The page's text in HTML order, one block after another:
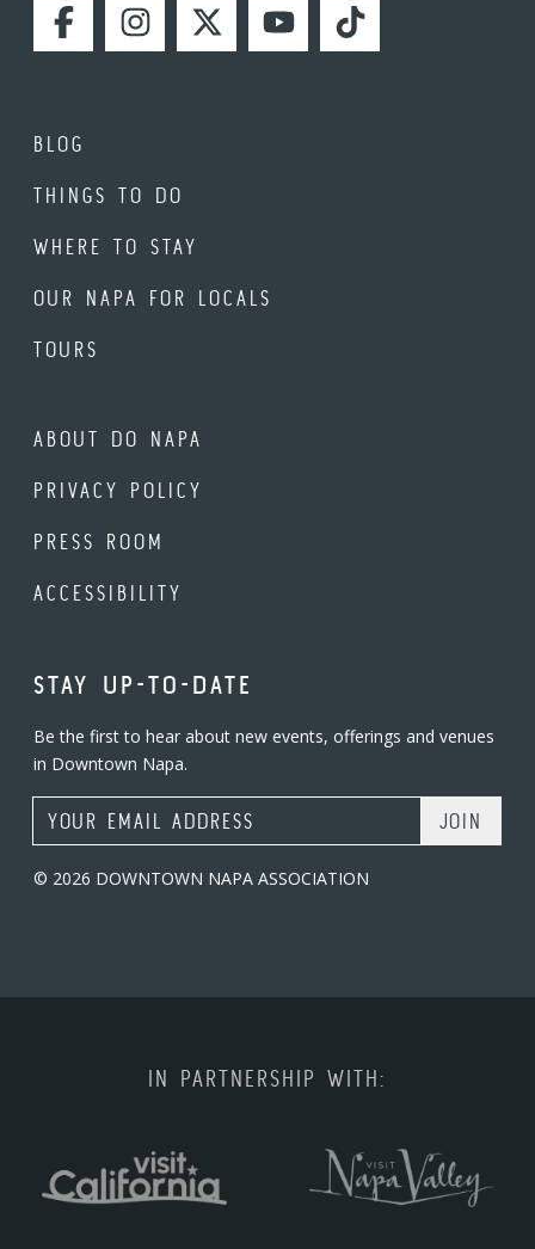
FACEBOOKINSTAGRAMTWITTERYOUTUBETIKTOK
BLOG
THINGS TO DO
WHERE TO STAY
OUR NAPA FOR LOCALS
TOURS
ABOUT DO NAPA
PRIVACY POLICY
PRESS ROOM
ACCESSIBILITY
STAY UP-TO-DATE
Be the first to hear about new events, offerings and venues
in Downtown Napa.
Email Address
© 2026 DOWNTOWN NAPA ASSOCIATION
IN PARTNERSHIP WITH: